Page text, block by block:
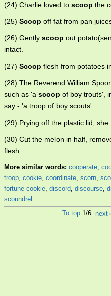
(24) Charlie loved to scoop the
(25) Scoop off fat from pan
(26) Gently scoop out
intact.
(27) Scoop flesh from potatoes
(28) The Reverend William
such as 'a scoop of boy trouts',
say - 'a troop of boy scouts'.
(29) Prying off the plastic lid, she
(30) Cut the melon in half,
flesh.
More similar words: cooperate,
troop, cookie, coordinate, scorn,
fortune cookie, discord, discourse,
scoundrel .
To top 1/6 next›